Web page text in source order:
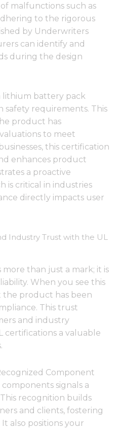
malfunctions such as
to the rigorous
by Underwriters
can identify and
during the design
lithium battery pack
safety requirements. This
product has
to meet
this certification
enhances product
a proactive
is critical in industries
directly impacts user
Industry Trust with the UL
more than just a mark; it is
When you see this
the product has been
This trust
and industry
certifications a valuable
Component
signals a
recognition builds
and clients, fostering
also positions your